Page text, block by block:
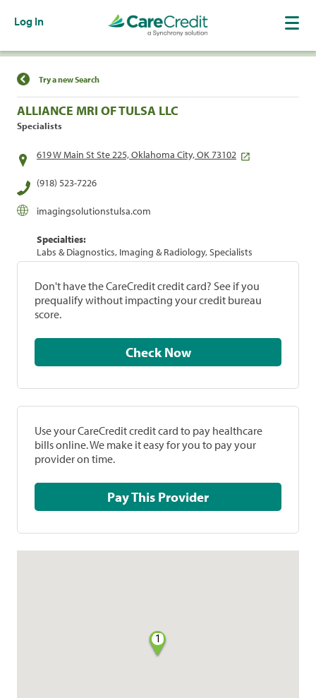
Log In
Find a Location
Try a new Search
ALLIANCE MRI OF TULSA LLC
Specialists
619 W Main St Ste 225, Oklahoma City, OK 73102
(918) 523-7226
imagingsolutionstulsa.com
Specialties:
Labs & Diagnostics, Imaging & Radiology, Specialists
Don't have the CareCredit credit card? See if you
prequalify without impacting your credit bureau
score.
Check Now
Use your CareCredit credit card to pay healthcare
bills online. We make it easy for you to pay your
provider on time.
Pay This Provider
1